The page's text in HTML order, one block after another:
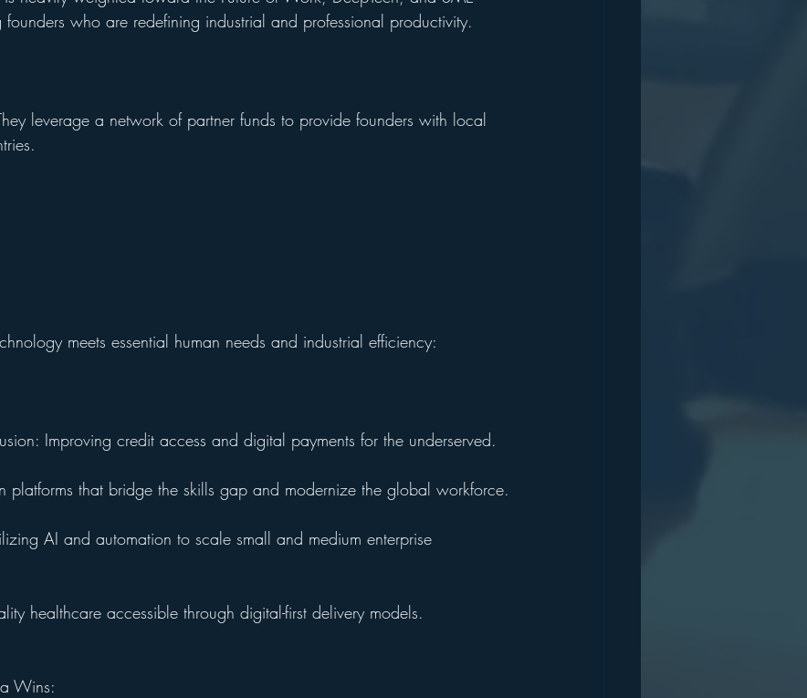
who are redefining industrial and professional productivity.
leverage a network of partner funds to provide founders with local
meets essential human needs and industrial efficiency:
Improving credit access and digital payments for the underserved.
platforms that bridge the skills gap and modernize the global workforce.
AI and automation to scale small and medium enterprise
healthcare accessible through digital-first delivery models.
Wins: